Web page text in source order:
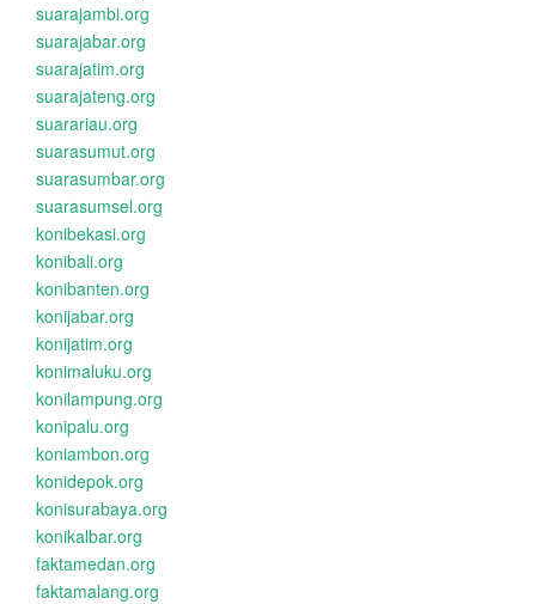
suarajambi.org
suarajabar.org
suarajatim.org
suarajateng.org
suarariau.org
suarasumut.org
suarasumbar.org
suarasumsel.org
konibekasi.org
konibali.org
konibanten.org
konijabar.org
konijatim.org
konimaluku.org
konilampung.org
konipalu.org
koniambon.org
konidepok.org
konisurabaya.org
konikalbar.org
faktamedan.org
faktamalang.org